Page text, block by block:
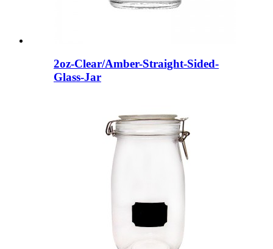
2oz-Clear/Amber-Straight-Sided-
Glass-Jar